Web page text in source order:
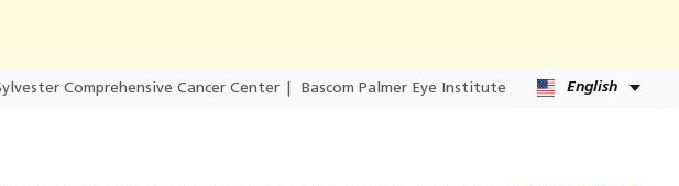
Comprehensive Cancer Center Bascom Palmer Eye Institute English